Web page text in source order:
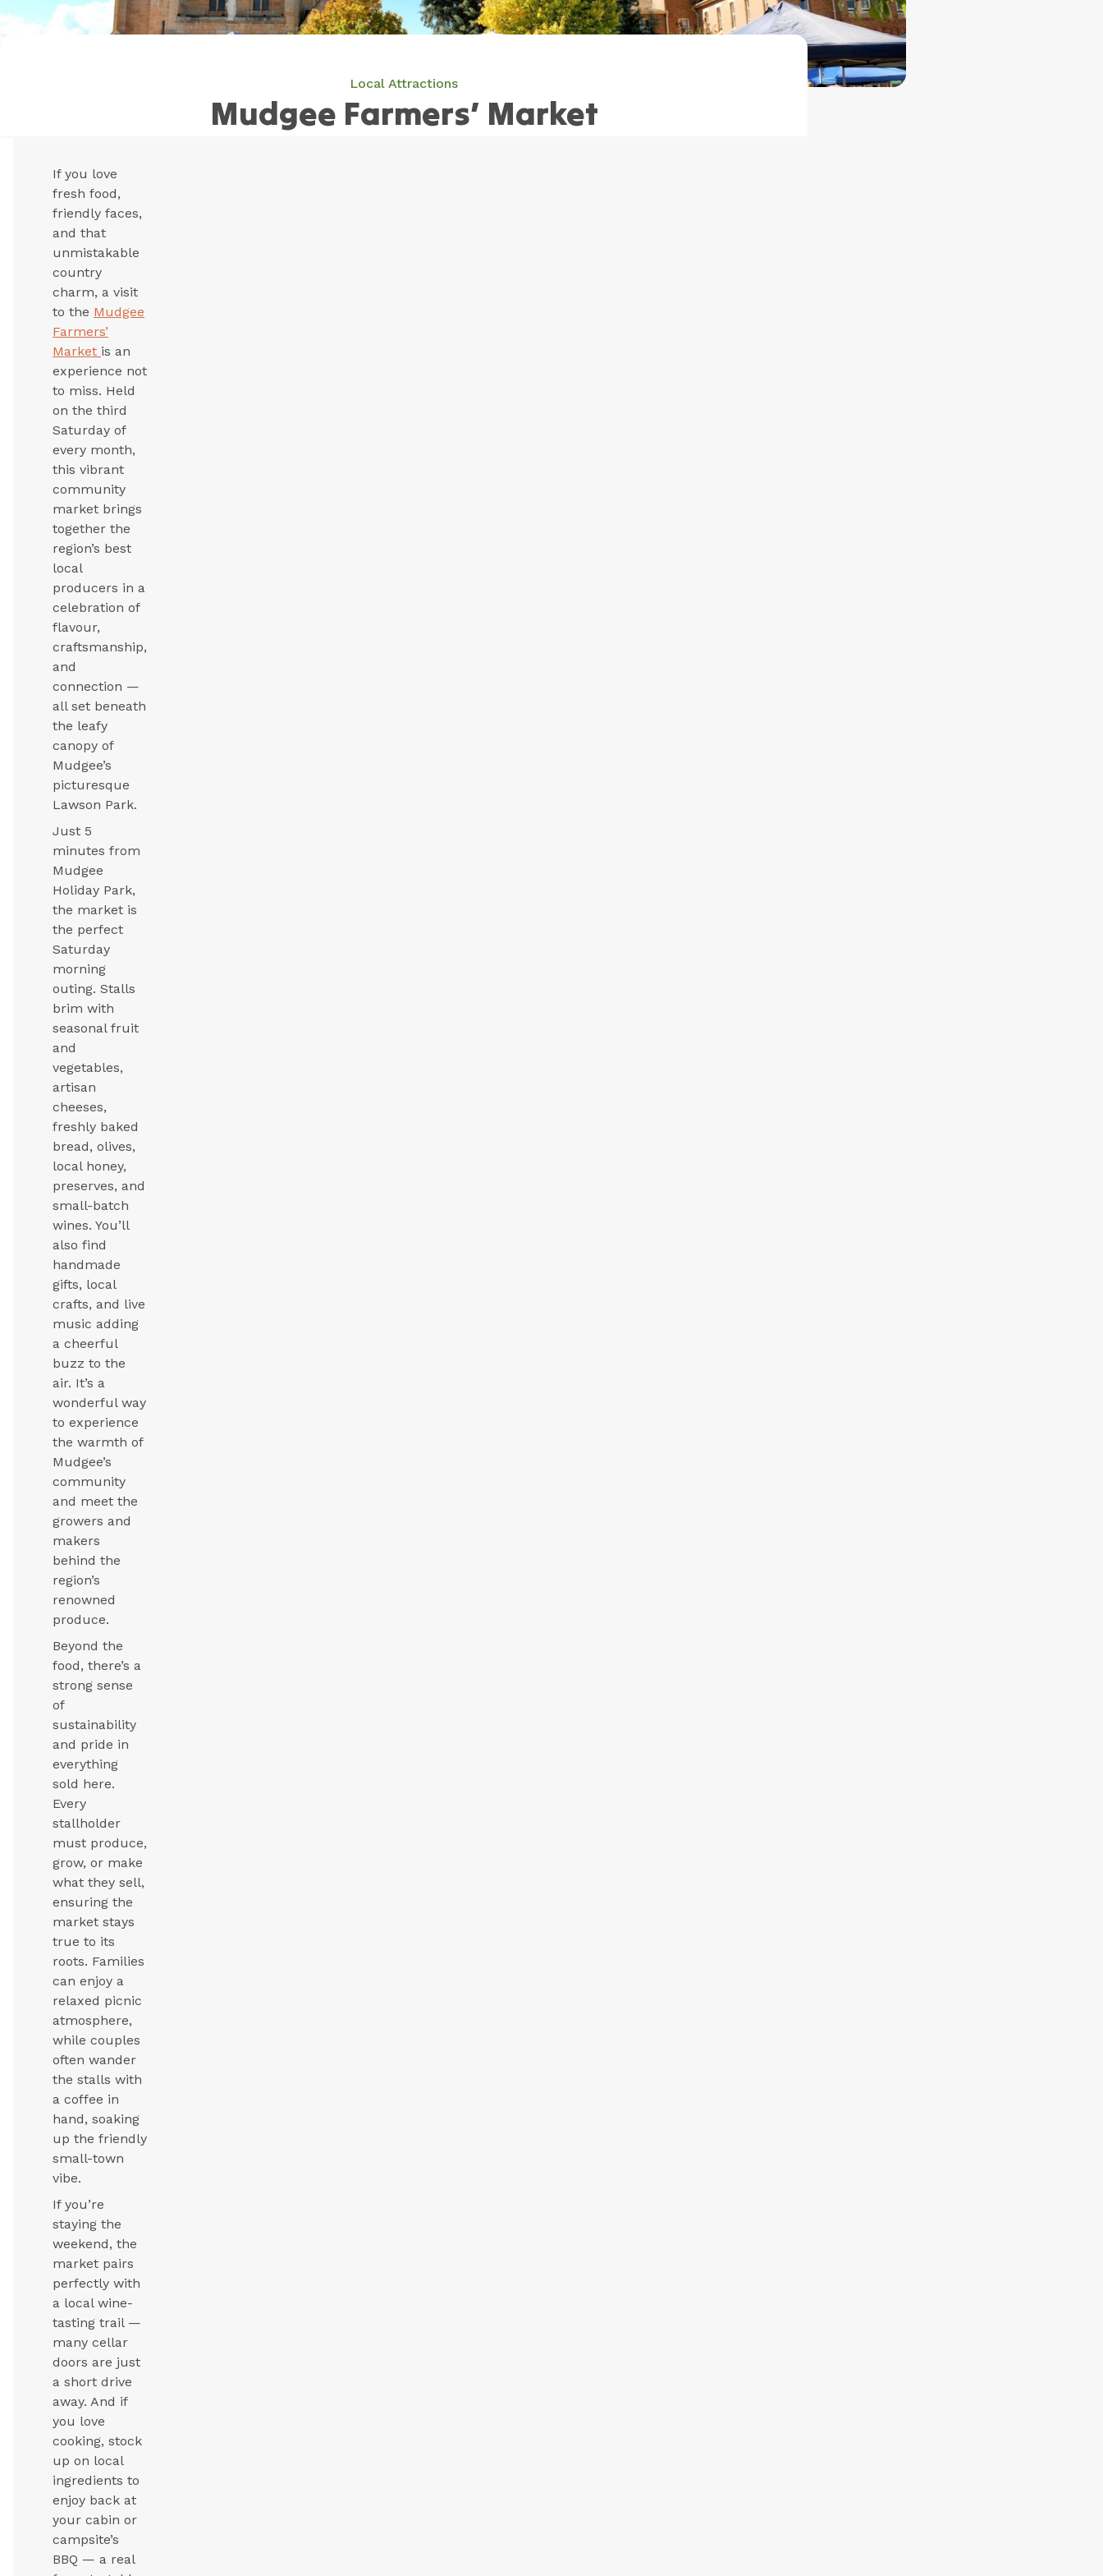
Mudgee Farmers’ Market
Local Attractions
If you love
fresh food,
friendly faces,
and that
unmistakable
country
charm, a visit
to the Mudgee
Farmers’
Market is an
experience not
to miss. Held
on the third
Saturday of
every month,
this vibrant
community
market brings
together the
region’s best
local
producers in a
celebration of
flavour,
craftsmanship,
and
connection —
all set beneath
the leafy
canopy of
Mudgee’s
picturesque
Lawson Park.
Just 5
minutes from
Mudgee
Holiday Park,
the market is
the perfect
Saturday
morning
outing. Stalls
brim with
seasonal fruit
and
vegetables,
artisan
cheeses,
freshly baked
bread, olives,
local honey,
preserves, and
small-batch
wines. You’ll
also find
handmade
gifts, local
crafts, and live
music adding
a cheerful
buzz to the
air. It’s a
wonderful way
to experience
the warmth of
Mudgee’s
community
and meet the
growers and
makers
behind the
region’s
renowned
produce.
Beyond the
food, there’s a
strong sense
of
sustainability
and pride in
everything
sold here.
Every
stallholder
must produce,
grow, or make
what they sell,
ensuring the
market stays
true to its
roots. Families
can enjoy a
relaxed picnic
atmosphere,
while couples
often wander
the stalls with
a coffee in
hand, soaking
up the friendly
small-town
vibe.
If you’re
staying the
weekend, the
market pairs
perfectly with
a local wine-
tasting trail —
many cellar
doors are just
a short drive
away. And if
you love
cooking, stock
up on local
ingredients to
enjoy back at
your cabin or
campsite’s
BBQ — a real